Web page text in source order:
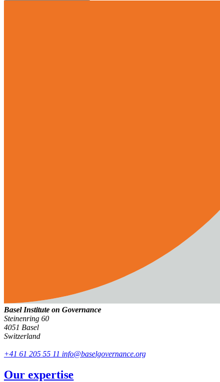
Basel Institute on Governance
Steinenring 60
4051 Basel
Switzerland
+41 61 205 55 11 info@baselgovernance.org
Our expertise